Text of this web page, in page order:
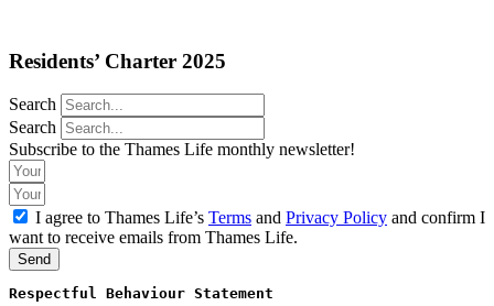
Residents’ Charter 2025
Search
Search
Subscribe to the Thames Life monthly newsletter!
I agree to Thames Life’s Terms and Privacy Policy and confirm I
want to receive emails from Thames Life.
Send
Respectful Behaviour Statement